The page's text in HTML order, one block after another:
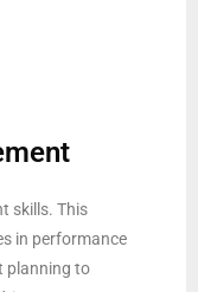
skills. This
in performance
planning to